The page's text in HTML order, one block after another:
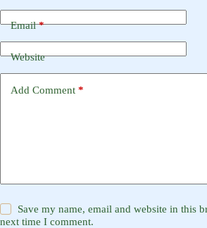
Email*
Website
Add Comment *
Save my name, email and website in this
next time I comment.